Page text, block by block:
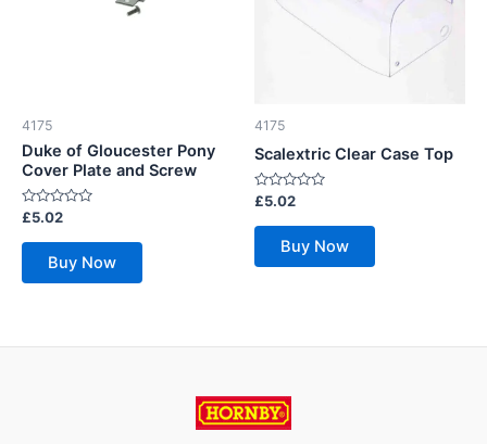
4175
Duke of Gloucester Pony
Cover Plate and Screw
Rated
out
£5.02
Buy Now
4175
Scalextric Clear Case Top
Rated
out
£5.02
Buy Now